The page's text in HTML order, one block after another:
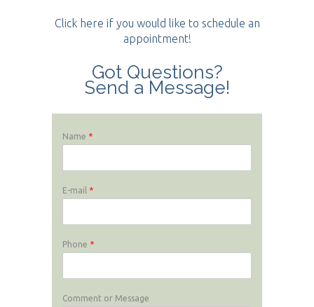
Click here if you would like to schedule an
appointment!
Got Questions?
Send a Message!
Name *
E-mail *
Phone *
Comment or Message